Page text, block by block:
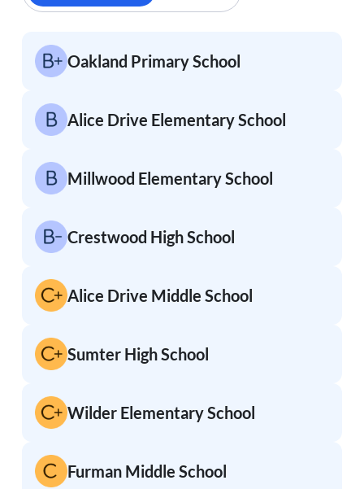
Oakland Primary School
Alice Drive Elementary School
Millwood Elementary School
Crestwood High School
Alice Drive Middle School
Sumter High School
Wilder Elementary School
Furman Middle School